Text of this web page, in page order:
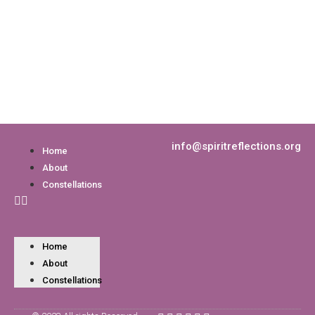
Home
About
Constellations
Home
About
Constellations
info@spiritreflections.org